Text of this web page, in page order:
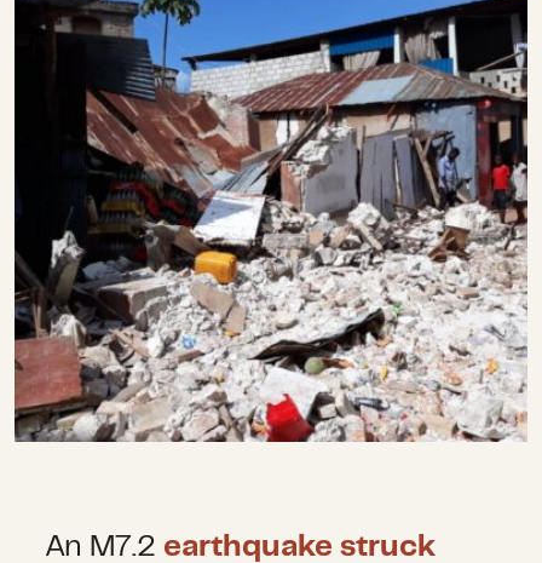
An M7.2 earthquake struck